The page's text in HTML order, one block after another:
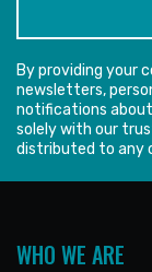
By providing your
newsletters,
notifications
solely with our
distributed to any
WHO WE ARE